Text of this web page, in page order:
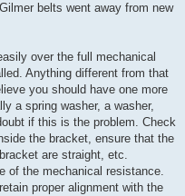
belts went away from new
over the full mechanical
Anything different from that
you should have one more
a spring washer, a washer,
if this is the problem. Check
the bracket, ensure that the
are straight, etc.
of the mechanical resistance.
proper alignment with the